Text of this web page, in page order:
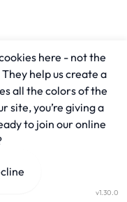
v1.30.0
here - not the
help us create a
all the colors of the
site, you’re giving a
to join our online